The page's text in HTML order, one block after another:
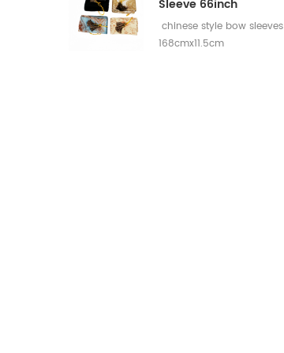
Sleeve 66inch
chinese style bow sleeves
168cmx11.5cm